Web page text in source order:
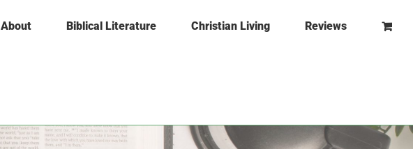
About Biblical Literature Christian Living Reviews